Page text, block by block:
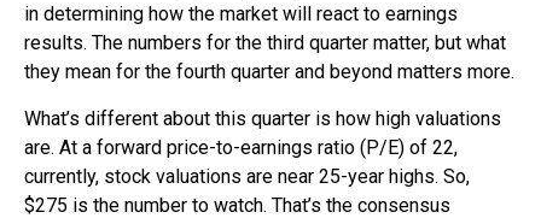
in determining how the market will react to earnings
results. The numbers for the third quarter matter, but what
they mean for the fourth quarter and beyond matters more.
What’s different about this quarter is how high valuations
are. At a forward price-to-earnings ratio (P/E) of 22,
currently, stock valuations are near 25-year highs. So,
$275 is the number to watch. That’s the consensus